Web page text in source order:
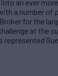
an ever
a number of
for the
at the